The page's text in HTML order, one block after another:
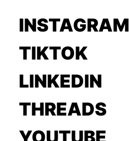
INSTAGRAM
TIKTOK
LINKEDIN
THREADS